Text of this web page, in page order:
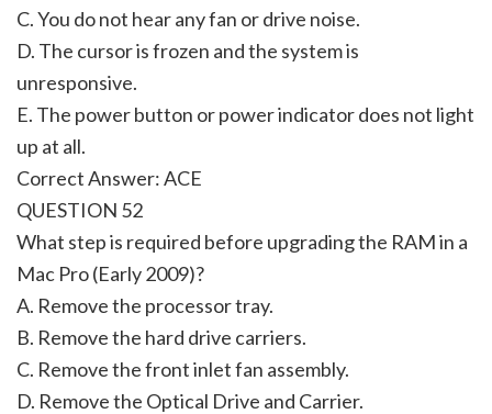
C. You do not hear any fan or drive noise.
D. The cursor is frozen and the system is
unresponsive.
E. The power button or power indicator does not light
up at all.
Correct Answer: ACE
QUESTION 52
What step is required before upgrading the RAM in a
Mac Pro (Early 2009)?
A. Remove the processor tray.
B. Remove the hard drive carriers.
C. Remove the front inlet fan assembly.
D. Remove the Optical Drive and Carrier.